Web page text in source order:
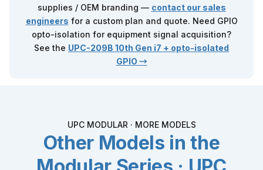
supplies / OEM branding — contact our sales
engineers for a custom plan and quote. Need GPIO
opto-isolation for equipment signal acquisition?
See the UPC-209B 10th Gen i7 + opto-isolated
GPIO →
UPC MODULAR · MORE MODELS
Other Models in the